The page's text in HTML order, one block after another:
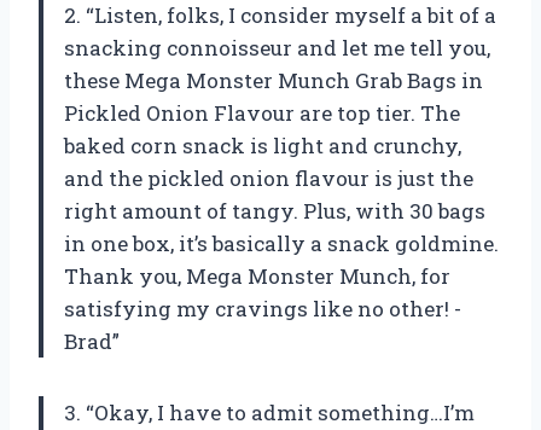
2. “Listen, folks, I consider myself a bit of a
snacking connoisseur and let me tell you,
these Mega Monster Munch Grab Bags in
Pickled Onion Flavour are top tier. The
baked corn snack is light and crunchy,
and the pickled onion flavour is just the
right amount of tangy. Plus, with 30 bags
in one box, it’s basically a snack goldmine.
Thank you, Mega Monster Munch, for
satisfying my cravings like no other! -
Brad”
3. “Okay, I have to admit something…I’m